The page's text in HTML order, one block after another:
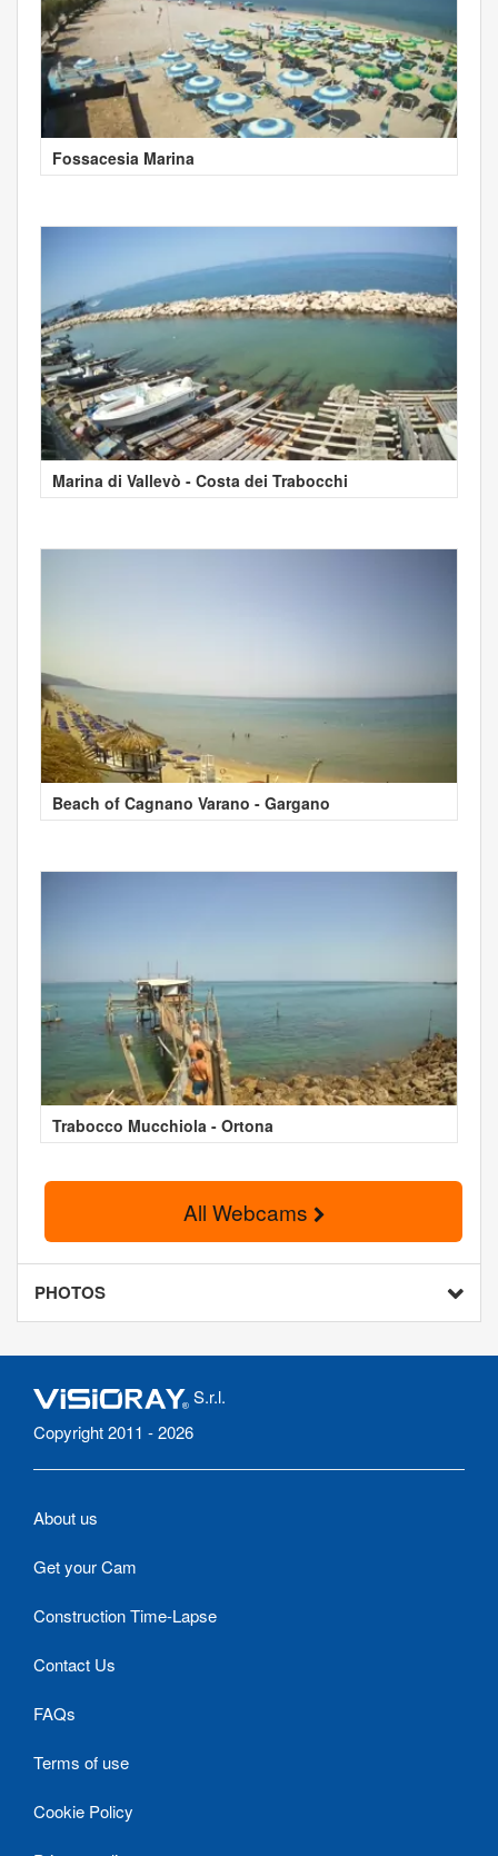
Fossacesia Marina
Marina di Vallevò - Costa dei Trabocchi
Beach of Cagnano Varano - Gargano
Trabocco Mucchiola - Ortona
All Webcams
PHOTOS
S.r.l.
Copyright 2011 - 2026
About us
Get your Cam
Construction Time-Lapse
Contact Us
FAQs
Terms of use
Cookie Policy